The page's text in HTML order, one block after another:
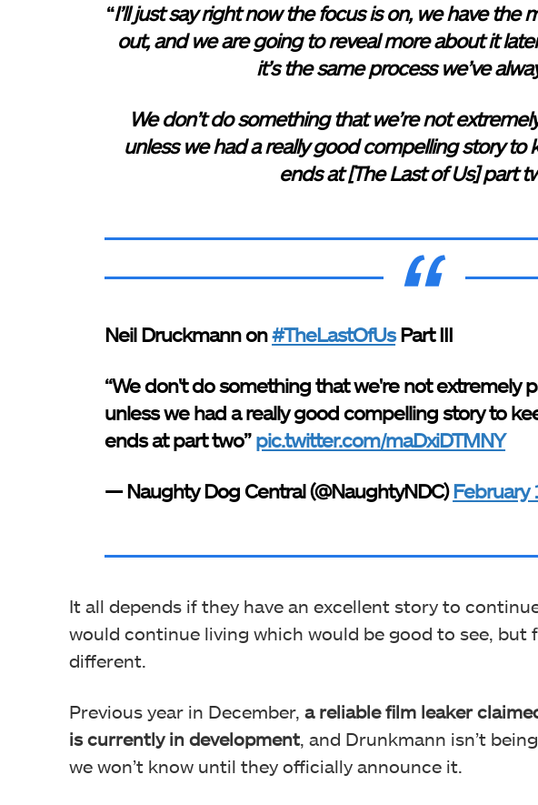
“I’ll just say right now the focus is on, we have the
out, and we are going to reveal more about it
it’s the same process we’ve
We don’t do something that we’re not
unless we had a really good compelling story to
ends at [The Last of Us] part
Neil Druckmann on#TheLastOfUsPart III
“We don't do something that we're not extremely
unless we had a really good compelling story to
ends at part two”pic.twitter.com/maDxiDTMNY
— Naughty Dog Central (@NaughtyNDC)February
It all depends if they have an excellent story to
would continue living which would be good to see, but
different.
Previous year in December, a reliable film leaker
is currently in development, and Drunkmann isn’t
we won’t know until they officially announce it.